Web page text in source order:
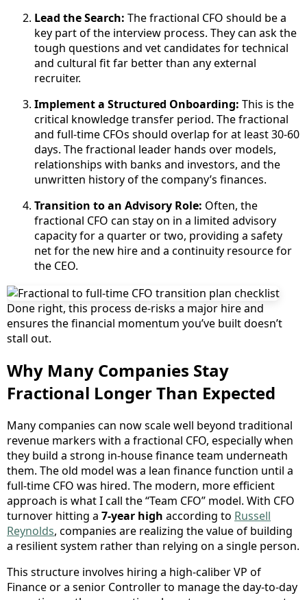
Lead the Search: The fractional CFO should be a
key part of the interview process. They can ask the
tough questions and vet candidates for technical
and cultural fit far better than any external
recruiter.
Implement a Structured Onboarding: This is the
critical knowledge transfer period. The fractional
and full-time CFOs should overlap for at least 30-60
days. The fractional leader hands over models,
relationships with banks and investors, and the
unwritten history of the company’s finances.
Transition to an Advisory Role: Often, the
fractional CFO can stay on in a limited advisory
capacity for a quarter or two, providing a safety
net for the new hire and a continuity resource for
the CEO.
Done right, this process de-risks a major hire and
ensures the financial momentum you’ve built doesn’t
stall out.
Why Many Companies Stay
Fractional Longer Than Expected
Many companies can now scale well beyond traditional
revenue markers with a fractional CFO, especially when
they build a strong in-house finance team underneath
them. The old model was a lean finance function until a
full-time CFO was hired. The modern, more efficient
approach is what I call the “Team CFO” model. With CFO
turnover hitting a 7-year high according to Russell
Reynolds, companies are realizing the value of building
a resilient system rather than relying on a single person.
This structure involves hiring a high-caliber VP of
Finance or a senior Controller to manage the day-to-day